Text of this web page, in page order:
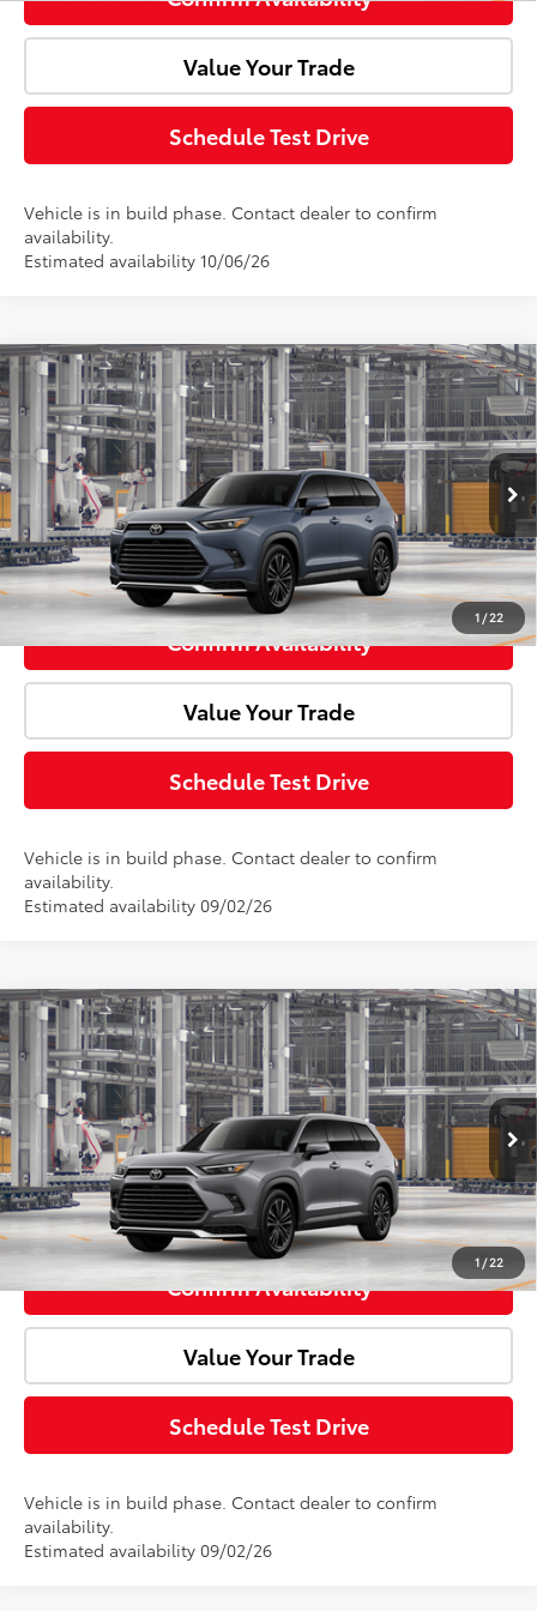
Value Your Trade
Schedule Test Drive
Vehicle is in build phase. Contact dealer to confirm
availability.
Estimated availability 10/06/26
1 / 22
2026Toyota Grand Highlander HybridMAX
Platinum
VIN: 5TDADAB50TS31I830Model:6732
In Production Ext. Int.
Total SRP:
$64,401
Doc Fee:
+$85
Advertised Price: $64,486
Click To Call
Confirm Availability
Value Your Trade
Schedule Test Drive
Vehicle is in build phase. Contact dealer to confirm
availability.
Estimated availability 09/02/26
Compare Vehicle
1 / 22
2026Toyota Grand Highlander HybridMAX
Platinum
VIN: 5TDADAB5XTS31F367Model:6732
In Production Ext. Int.
Total SRP:
$66,118
Doc Fee:
+$85
Advertised Price: $66,203
Click To Call
Confirm Availability
Value Your Trade
Schedule Test Drive
Vehicle is in build phase. Contact dealer to confirm
availability.
Estimated availability 09/02/26
Compare Vehicle